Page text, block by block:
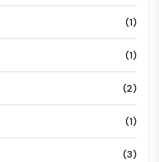
(1)
(1)
(2)
(1)
(3)